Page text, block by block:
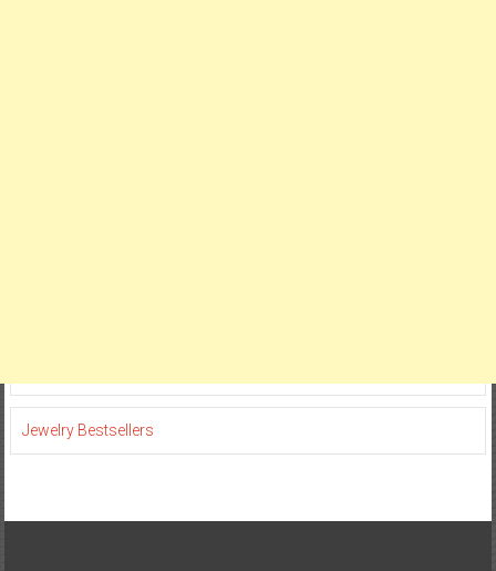
Jewelry Bestsellers